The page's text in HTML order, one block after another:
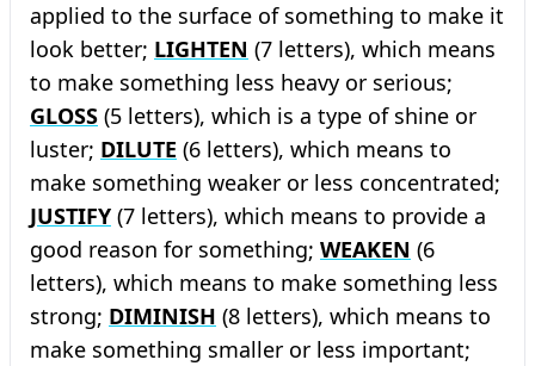
applied to the surface of something to make it
look better; LIGHTEN (7 letters), which means
to make something less heavy or serious;
GLOSS (5 letters), which is a type of shine or
luster; DILUTE (6 letters), which means to
make something weaker or less concentrated;
JUSTIFY (7 letters), which means to provide a
good reason for something; WEAKEN (6
letters), which means to make something less
strong; DIMINISH (8 letters), which means to
make something smaller or less important;